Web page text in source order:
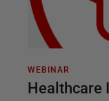
WEBINAR
Healthcare